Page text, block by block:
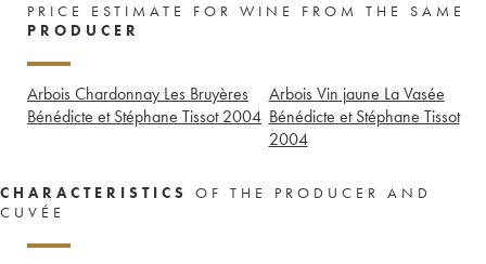
PRICE ESTIMATE FOR WINE FROM THE SAME
PRODUCER
Arbois Chardonnay Les Bruyères
Bénédicte et Stéphane Tissot 2004
Arbois Vin jaune La Vasée
Bénédicte et Stéphane Tissot
2004
CHARACTERISTICS
OF THE PRODUCER AND
CUVÉE